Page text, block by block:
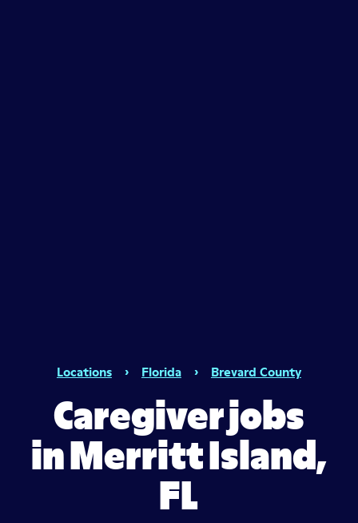
Locations › Florida › Brevard County
Caregiver jobs
in Merritt Island,
FL